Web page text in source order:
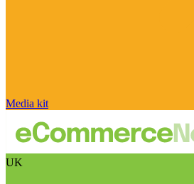
Media kit
UK